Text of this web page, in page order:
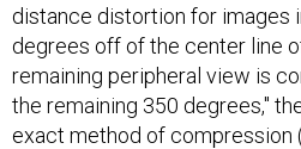
distance distortion for images
degrees off of the center line
remaining peripheral view is
the remaining 350 degrees,"
exact method of compression